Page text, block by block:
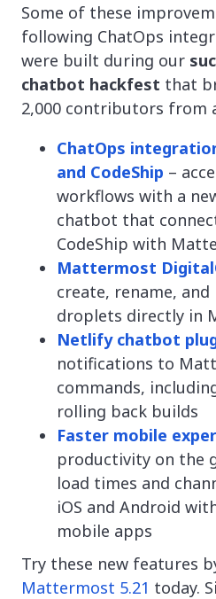
Some of these
following ChatOps
were built during our
chatbot hackfest that
2,000 contributors from
ChatOps
and CodeShip –
workflows with a
chatbot that
CodeShip with
Mattermost
create, rename,
droplets directly in
Netlify chatbot
notifications to
commands,
rolling back builds
Faster mobile
productivity on the
load times and
iOS and Android
mobile apps
Try these new features
Mattermost 5.21 today.